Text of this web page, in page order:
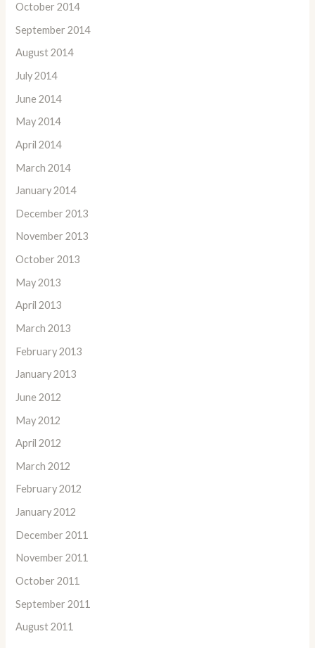
October 2014
September 2014
August 2014
July 2014
June 2014
May 2014
April 2014
March 2014
January 2014
December 2013
November 2013
October 2013
May 2013
April 2013
March 2013
February 2013
January 2013
June 2012
May 2012
April 2012
March 2012
February 2012
January 2012
December 2011
November 2011
October 2011
September 2011
August 2011